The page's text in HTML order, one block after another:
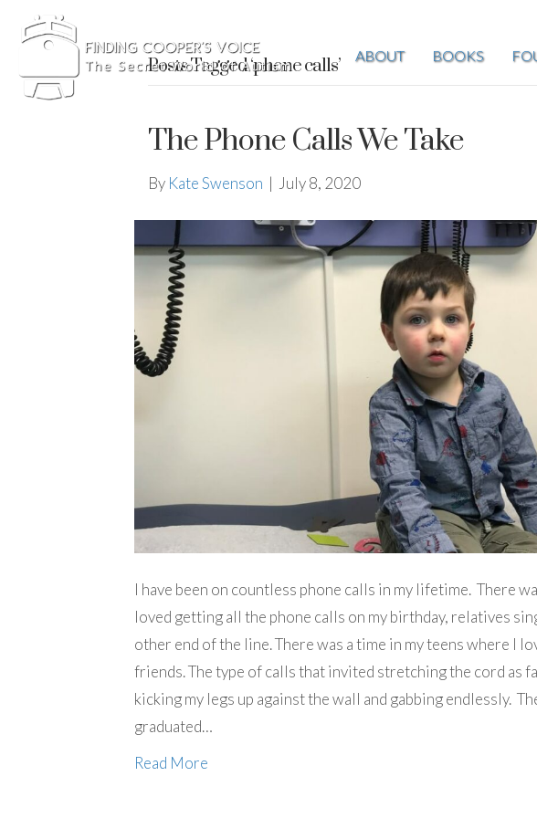
ABOUT BOOKS
Posts Tagged ‘phone calls’
The Phone Calls We Take
By Kate Swenson | July 8, 2020
I have been on countless phone calls in my lifetime. There
loved getting all the phone calls on my birthday, relatives
other end of the line. There was a time in my teens where I
friends. The type of calls that invited stretching the cord as
kicking my legs up against the wall and gabbing endlessly.
graduated…
Read More